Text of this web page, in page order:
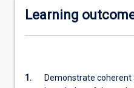
Learning
1.
Demonstrate coherent